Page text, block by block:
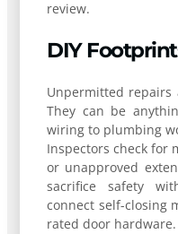
review.
DIY
Unpermitted
They can be
wiring to plumbing
Inspectors check for
or unapproved
sacrifice safety
connect self-closing
rated door hardware.